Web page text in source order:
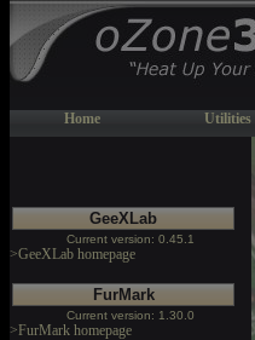
Home Utilities
GeeXLab
Current version: 0.45.1
>GeeXLab homepage
FurMark
Current version: 1.30.0
>FurMark homepage